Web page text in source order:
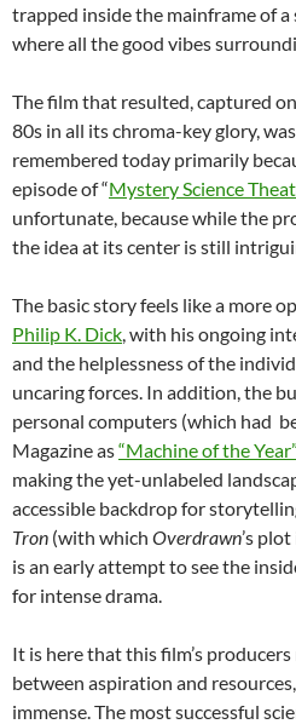
trapped inside the mainframe of
where all the good vibes
The film that resulted, captured
80s in all its chroma-key glory,
remembered today primarily
episode of“Mystery Science
unfortunate, because while the
the idea at its center is still
The basic story feels like a more
Philip K. Dick , with his ongoing
and the helplessness of the
uncaring forces. In addition, the
personal computers (which had
Magazine as“Machine of the Year”
making the yet-unlabeled
accessible backdrop for
Tron (with which Overdrawn’s
is an early attempt to see the
for intense drama.
It is here that this film’s
between aspiration and
immense. The most successful